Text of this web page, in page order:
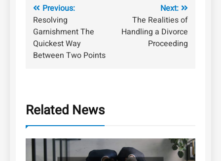
Post
navigation
Previous:
Resolving
Garnishment The
Quickest Way
Between Two Points
Next:
The Realities of
Handling a Divorce
Proceeding
Related News